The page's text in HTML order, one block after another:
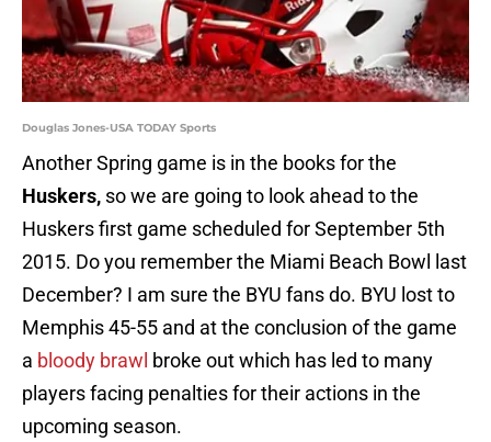
Douglas Jones-USA TODAY Sports
Another Spring game is in the books for the
Huskers, so we are going to look ahead to the
Huskers first game scheduled for September 5th
2015. Do you remember the Miami Beach Bowl last
December? I am sure the BYU fans do. BYU lost to
Memphis 45-55 and at the conclusion of the game
a bloody brawl broke out which has led to many
players facing penalties for their actions in the
upcoming season.